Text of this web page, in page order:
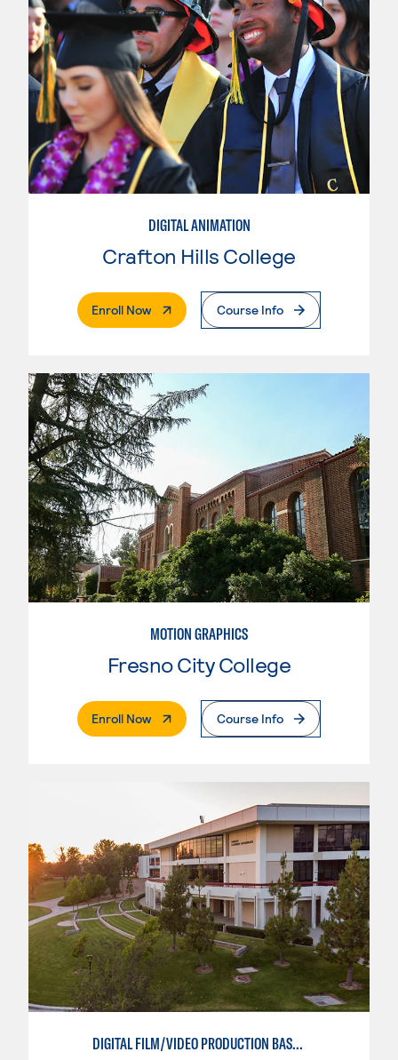
DIGITAL ANIMATION
Crafton Hills College
Enroll Now. External PageCourse Info
MOTION GRAPHICS
Fresno City College
Enroll Now. External PageCourse Info
DIGITAL FILM/VIDEO PRODUCTION BASICS